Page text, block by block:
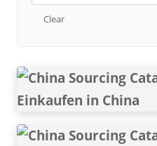
Clear